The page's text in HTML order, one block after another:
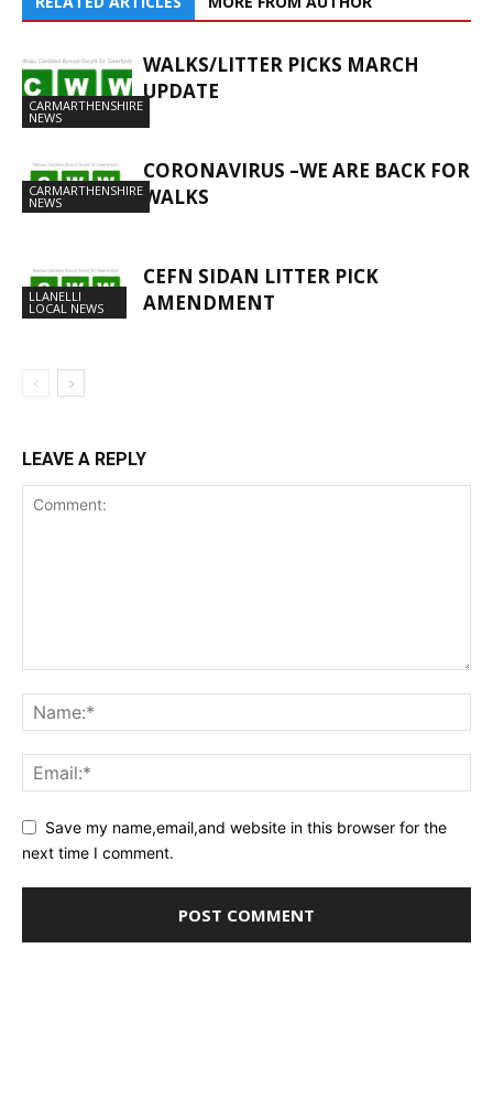
CARMARTHENSHIRE
NEWS
WALKS/LITTER PICKS MARCH
UPDATE
CARMARTHENSHIRE
NEWS
CORONAVIRUS –WE ARE BACK FOR
WALKS
LLANELLI
LOCAL NEWS
CEFN SIDAN LITTER PICK
AMENDMENT
LEAVE A REPLY
Save my name,email,and website in this browser for the
next time I comment.